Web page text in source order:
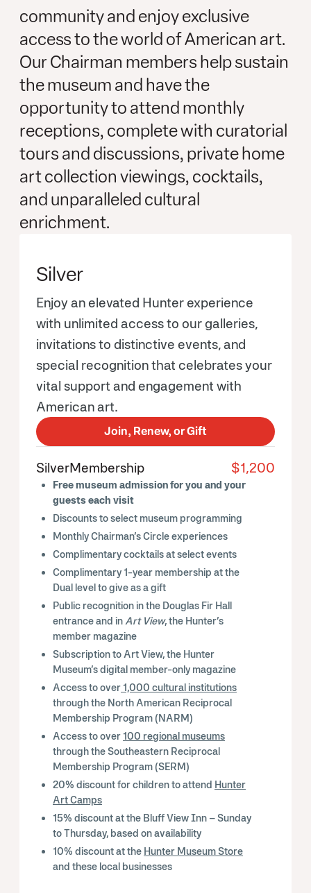
community and enjoy exclusive
access to the world of American art.
Our Chairman members help sustain
the museum and have the
opportunity to attend monthly
receptions, complete with curatorial
tours and discussions, private home
art collection viewings, cocktails,
and unparalleled cultural
enrichment.
Silver
Enjoy an elevated Hunter experience
with unlimited access to our galleries,
invitations to distinctive events, and
special recognition that celebrates your
vital support and engagement with
American art.
Join, Renew, or Gift
SilverMembership $1,200
Free museum admission for you and your
guests each visit
Discounts to select museum programming
Monthly Chairman’s Circle experiences
Complimentary cocktails at select events
Complimentary 1-year membership at the
Dual level to give as a gift
Public recognition in the Douglas Fir Hall
entrance and in Art View, the Hunter’s
member magazine
Subscription to Art View, the Hunter
Museum’s digital member-only magazine
Access to over1,000 cultural institutions
through the North American Reciprocal
Membership Program (NARM)
Access to over100 regional museums
through the Southeastern Reciprocal
Membership Program (SERM)
20% discount for children to attend Hunter
Art Camps
15% discount at the Bluff View Inn – Sunday
to Thursday, based on availability
10% discount at the Hunter Museum Store
and these local businesses